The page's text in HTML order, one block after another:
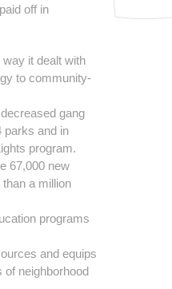
off in
it dealt with
to community-
gang
parks and in
program.
67,000 new
a million
programs
and equips
neighborhood